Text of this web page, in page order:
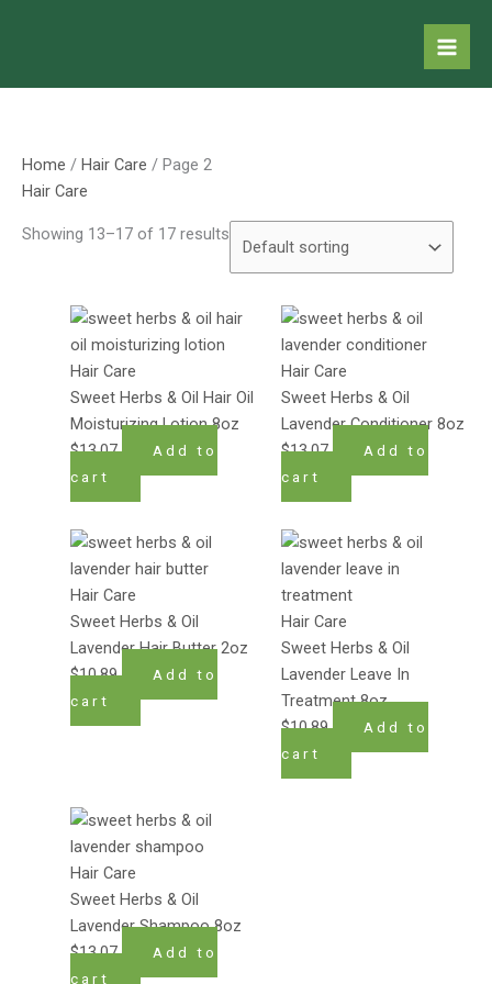
Home / Hair Care / Page 2
Hair Care
Showing 13–17 of 17 results
Hair Care
Sweet Herbs & Oil Hair Oil
Moisturizing Lotion 8oz
$13.07
Add to
cart
Hair Care
Sweet Herbs & Oil
Lavender Conditioner 8oz
$13.07
Add to
cart
Hair Care
Sweet Herbs & Oil
Lavender Hair Butter 2oz
$10.89
Add to
cart
Hair Care
Sweet Herbs & Oil
Lavender Leave In
Treatment 8oz
$10.89
Add to
cart
Hair Care
Sweet Herbs & Oil
Lavender Shampoo 8oz
$13.07
Add to
cart